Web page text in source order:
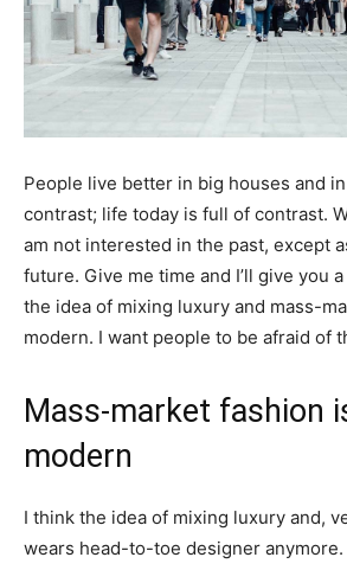
People live better in big houses and
contrast; life today is full of contrast.
am not interested in the past, except
future. Give me time and I’ll give you
the idea of mixing luxury and mass-
modern. I want people to be afraid of
Mass-market fashion
modern
I think the idea of mixing luxury and,
wears head-to-toe designer